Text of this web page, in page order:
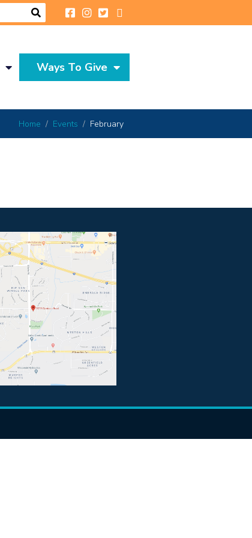
Ways To Give
Home Events February